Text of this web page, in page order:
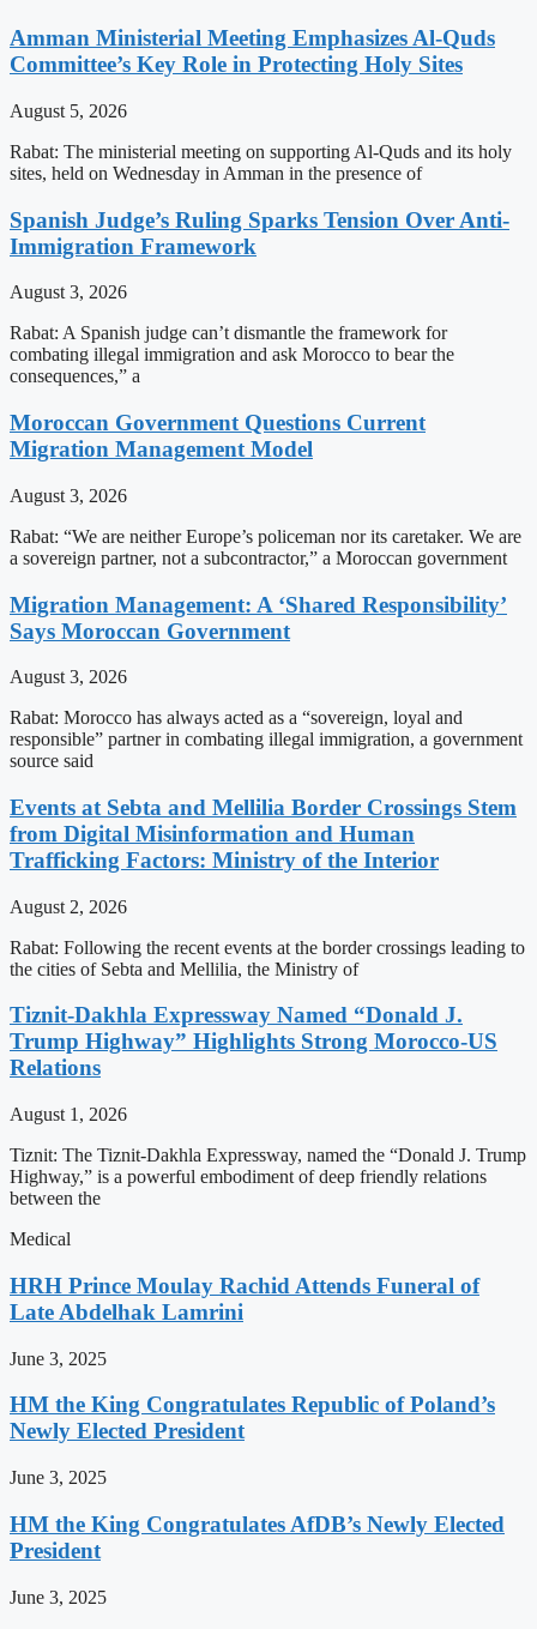
Amman Ministerial Meeting Emphasizes Al-Quds
Committee’s Key Role in Protecting Holy Sites
August 5, 2026
Rabat: The ministerial meeting on supporting Al-Quds and its holy
sites, held on Wednesday in Amman in the presence of
Spanish Judge’s Ruling Sparks Tension Over Anti-
Immigration Framework
August 3, 2026
Rabat: A Spanish judge can’t dismantle the framework for
combating illegal immigration and ask Morocco to bear the
consequences,” a
Moroccan Government Questions Current
Migration Management Model
August 3, 2026
Rabat: “We are neither Europe’s policeman nor its caretaker. We are
a sovereign partner, not a subcontractor,” a Moroccan government
Migration Management: A ‘Shared Responsibility’
Says Moroccan Government
August 3, 2026
Rabat: Morocco has always acted as a “sovereign, loyal and
responsible” partner in combating illegal immigration, a government
source said
Events at Sebta and Mellilia Border Crossings Stem
from Digital Misinformation and Human
Trafficking Factors: Ministry of the Interior
August 2, 2026
Rabat: Following the recent events at the border crossings leading to
the cities of Sebta and Mellilia, the Ministry of
Tiznit-Dakhla Expressway Named “Donald J.
Trump Highway” Highlights Strong Morocco-US
Relations
August 1, 2026
Tiznit: The Tiznit-Dakhla Expressway, named the “Donald J. Trump
Highway,” is a powerful embodiment of deep friendly relations
between the
Medical
HRH Prince Moulay Rachid Attends Funeral of
Late Abdelhak Lamrini
June 3, 2025
HM the King Congratulates Republic of Poland’s
Newly Elected President
June 3, 2025
HM the King Congratulates AfDB’s Newly Elected
President
June 3, 2025